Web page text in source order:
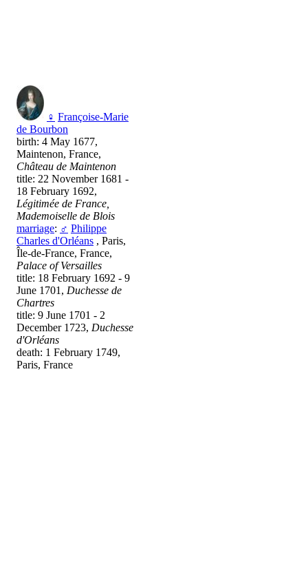
♀ Françoise-Marie
de Bourbon
birth: 4 May 1677,
Maintenon, France,
Château de Maintenon
title: 22 November 1681 -
18 February 1692,
Légitimée de France,
Mademoiselle de Blois
marriage: ♂ Philippe
Charles d'Orléans , Paris,
Île-de-France, France,
Palace of Versailles
title: 18 February 1692 - 9
June 1701, Duchesse de
Chartres
title: 9 June 1701 - 2
December 1723, Duchesse
d'Orléans
death: 1 February 1749,
Paris, France